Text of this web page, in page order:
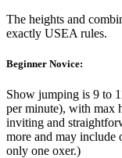
The heights and
exactly USEA rules.
Beginner Novice:
Show jumping is 9 to
per minute), with max
inviting and
more and may include
only one oxer.)